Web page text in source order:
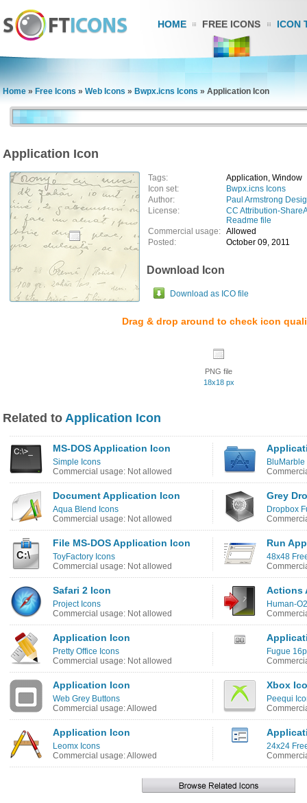
HOME FREE ICONS ICON
Home » Free Icons » Web Icons » Bwpx.icns Icons » Application Icon
Application Icon
Tags:
Application, Window
Icon set:
Bwpx.icns Icons
Author:
Paul Armstrong
License:
CC Attribution-
Readme file
Commercial usage: Allowed
Posted:
October 09, 2011
Download Icon
Download as ICO file
Drag & drop around to check icon
PNG file
18x18 px
Related to Application Icon
MS-DOS Application Icon
Simple Icons
Commercial usage: Not allowed
Document Application Icon
Aqua Blend Icons
Commercial usage: Not allowed
Grey
Dropbox
File MS-DOS Application Icon
ToyFactory Icons
Commercial usage: Not allowed
Run
48x48
Safari 2 Icon
Project Icons
Commercial usage: Not allowed
Actions
Human-
Application Icon
Pretty Office Icons
Commercial usage: Not allowed
Fugue
Application Icon
Web Grey Buttons
Commercial usage: Allowed
Xbox
Peequi
Application Icon
Leomx Icons
Commercial usage: Allowed
24x24